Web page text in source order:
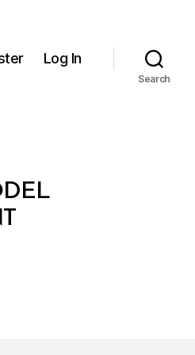
Log In
Search